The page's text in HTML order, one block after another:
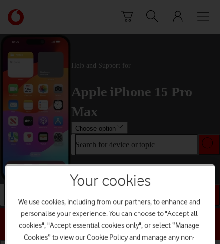
Link
back
to
main
Vodafone
homepage
Help and Support for
Apple iPhone 15 Pro
Max
Choose option
Search for device or topic
Search for device or topic
Choose a help topic
Your cookies
We use cookies, including from our partners, to enhance and
personalise your experience. You can choose to "Accept all
cookies", "Accept essential cookies only", or select “Manage
Cookies” to view our Cookie Policy and manage any non-